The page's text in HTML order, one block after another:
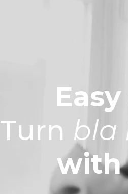
Turn bla
with